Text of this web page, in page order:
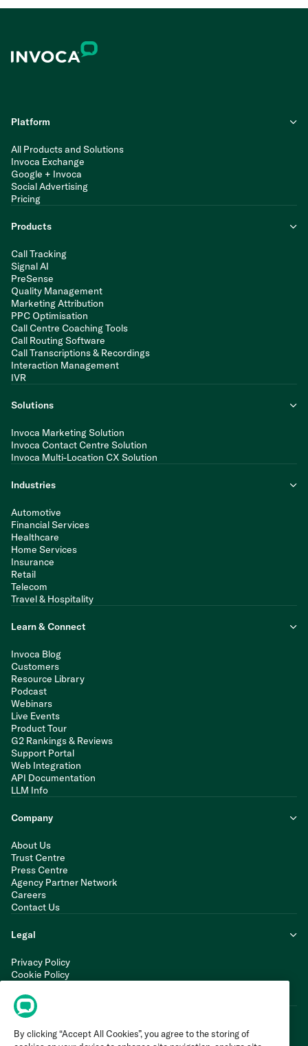
Platform
All Products and Solutions
Invoca Exchange
Google + Invoca
Social Advertising
Pricing
Products
Call Tracking
Signal AI
PreSense
Quality Management
Marketing Attribution
PPC Optimisation
Call Centre Coaching Tools
Call Routing Software
Call Transcriptions & Recordings
Interaction Management
IVR
Solutions
Invoca Marketing Solution
Invoca Contact Centre Solution
Invoca Multi-Location CX Solution
Industries
Automotive
Financial Services
Healthcare
Home Services
Insurance
Retail
Telecom
Travel & Hospitality
Learn & Connect
Invoca Blog
Customers
Resource Library
Podcast
Webinars
Live Events
Product Tour
G2 Rankings & Reviews
Support Portal
Web Integration
API Documentation
LLM Info
Company
About Us
Trust Centre
Press Centre
Agency Partner Network
Careers
Contact Us
Legal
Privacy Policy
Cookie Policy
Modern Slavery Statement
By clicking “Accept All Cookies”, you agree to the storing of